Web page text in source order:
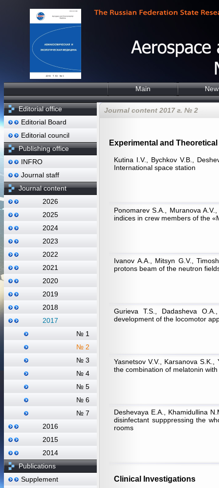
Main
Editorial office
Editorial Board
Editorial council
Publishing office
INFRO
Journal staff
Journal content
2026
2025
2024
2023
2022
2021
2020
2019
2018
2017
№ 1
№ 2
№ 3
№ 4
№ 5
№ 6
№ 7
2016
2015
2014
Publications
Supplement
Journal content 2017 г. № 2
Experimental and
Kutina I.V., Bychkov V.B.,
International space station
Ponomarev S.A., Muranova
indices in crew members of the
Ivanov А.А., Mitsyn G.V.,
protons beam of the neutron
Gurieva T.S., Dadasheva
development of the locomotor
Yasnetsov V.V., Karsanova
the combination of melatonin
Deshevaya Е.А., Khamidullina
disinfectant supppressing the
rooms
Clinical Investigations